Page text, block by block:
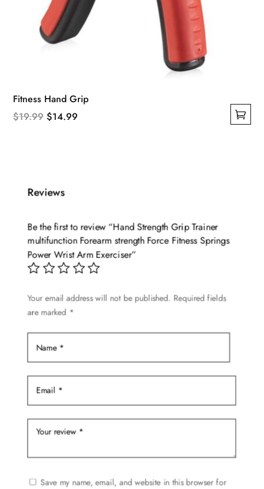
Fitness Hand Grip
$19.99 Original
$14.99
variants.
options
may
chosen
product
page
Reviews
Be the first to review “Hand Strength Grip Trainer
multifunction Forearm strength Force Fitness Springs
Power Wrist Arm Exerciser”
Your email address will not be published. Required fields
are marked *
Save my name, email, and website in this browser for